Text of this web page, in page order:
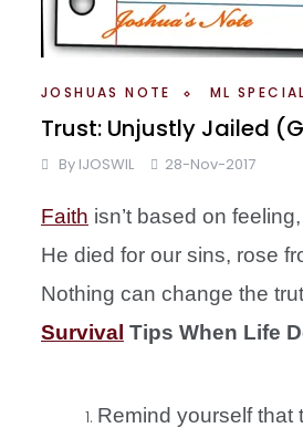
JOSHUAS NOTE ML SPECIAL
Trust: Unjustly Jailed
By IJOSWIL 28-Nov-2017
Faith isn’t based on
He died for our sins, rose
Nothing can change the
Survival Tips When Life
Remind yourself that